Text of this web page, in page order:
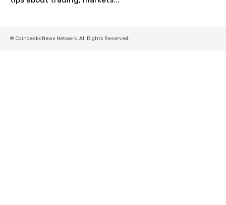
© Coindeskk News Network. All Rights Reserved.